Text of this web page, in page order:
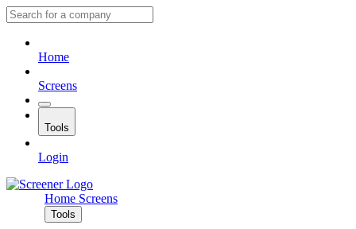
Home
Screens
Tools
Login
Home Screens
Tools